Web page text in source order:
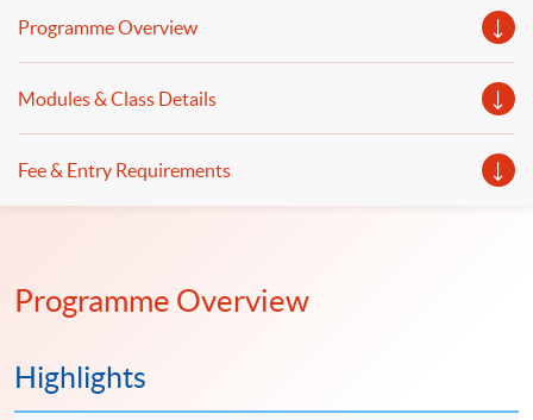
Programme Overview
Modules & Class Details
Fee & Entry Requirements
Programme Overview
Highlights